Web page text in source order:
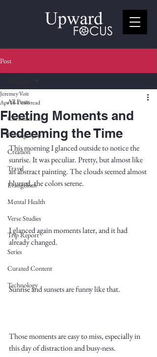
Post
All Posts
Christian Life
Photography
Creation
Travel
Evangelism
Mental Health
Verse Studies
Trip Report
Series
Curated Content
Technology
Fleeting Moments and
Redeeming the Time
Jeremey Voit
Apr 161 min read
This morning I glanced outside to notice the
sunrise. It was peculiar. Pretty, but almost like
an abstract painting. The clouds seemed almost
blurred, the colors serene.
I glanced again moments later, and it had
already changed.
Sunrise and sunsets are funny like that.
Those moments are easy to miss, especially in
this day of distraction and busy-ness.